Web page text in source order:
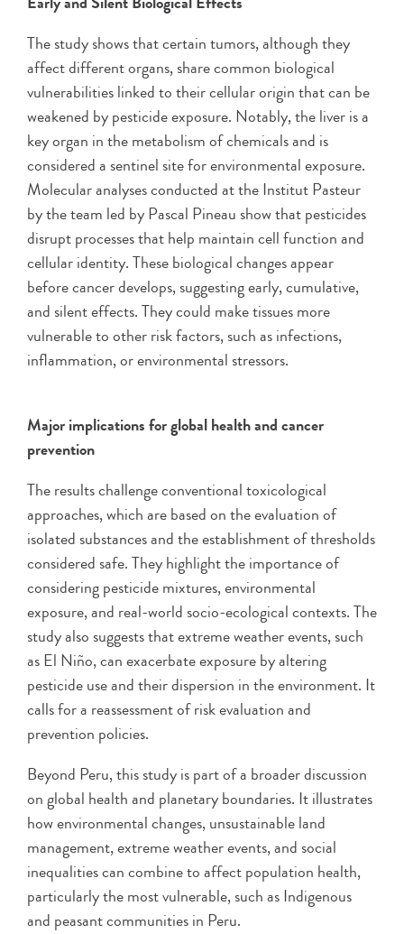
The study shows that certain tumors, although they
affect different organs, share common biological
vulnerabilities linked to their cellular origin that can be
weakened by pesticide exposure. Notably, the liver is a
key organ in the metabolism of chemicals and is
considered a sentinel site for environmental exposure.
Molecular analyses conducted at the Institut Pasteur
by the team led by Pascal Pineau show that pesticides
disrupt processes that help maintain cell function and
cellular identity. These biological changes appear
before cancer develops, suggesting early, cumulative,
and silent effects. They could make tissues more
vulnerable to other risk factors, such as infections,
inflammation, or environmental stressors.
Major implications for global health and cancer
prevention
The results challenge conventional toxicological
approaches, which are based on the evaluation of
isolated substances and the establishment of thresholds
considered safe. They highlight the importance of
considering pesticide mixtures, environmental
exposure, and real-world socio-ecological contexts. The
study also suggests that extreme weather events, such
as El Niño, can exacerbate exposure by altering
pesticide use and their dispersion in the environment. It
calls for a reassessment of risk evaluation and
prevention policies.
Beyond Peru, this study is part of a broader discussion
on global health and planetary boundaries. It illustrates
how environmental changes, unsustainable land
management, extreme weather events, and social
inequalities can combine to affect population health,
particularly the most vulnerable, such as Indigenous
and peasant communities in Peru.